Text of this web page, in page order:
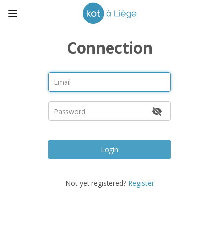
Connection
Login
Not yet registered? Register